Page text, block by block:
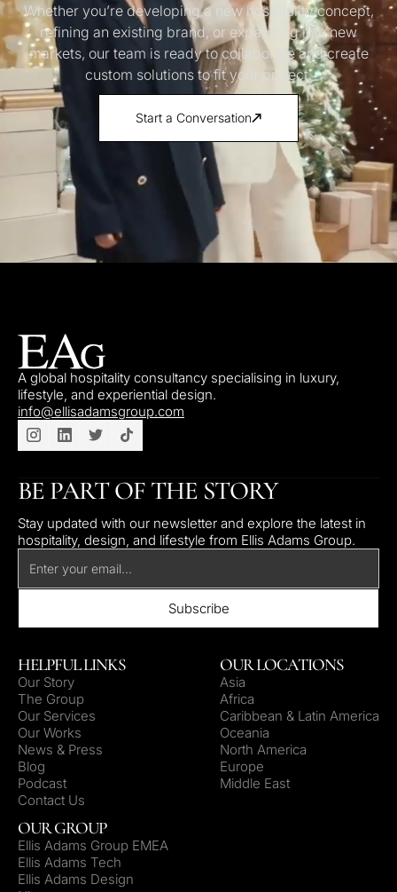
Whether you’re developing a new hospitality concept,
refining an existing brand, or expanding into new
markets, our team is ready to collaborate and create
custom solutions to fit your project.
Start a Conversation
A global hospitality consultancy specialising in luxury,
lifestyle, and experiential design.
info@ellisadamsgroup.com
BE PART OF THE STORY
Stay updated with our newsletter and explore the latest in
hospitality, design, and lifestyle from Ellis Adams Group.
HELPFUL LINKS
Our Story
The Group
Our Services
Our Works
News & Press
Blog
Podcast
Contact Us
OUR LOCATIONS
Asia
Africa
Caribbean & Latin America
Oceania
North America
Europe
Middle East
OUR GROUP
Ellis Adams Group EMEA
Ellis Adams Tech
Ellis Adams Design